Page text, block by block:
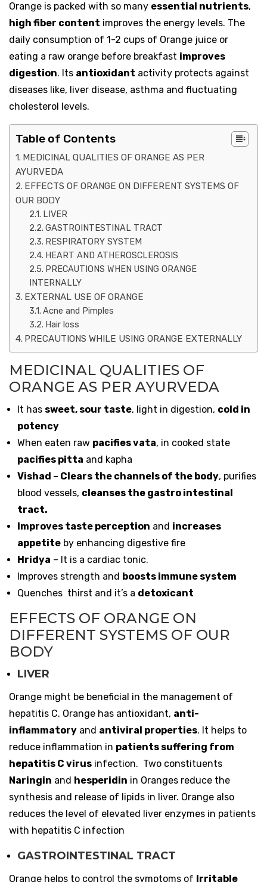
Orange is packed with so many essential nutrients,
high fiber content improves the energy levels. The
daily consumption of 1-2 cups of Orange juice or
eating a raw orange before breakfast improves
digestion. Its antioxidant activity protects against
diseases like, liver disease, asthma and fluctuating
cholesterol levels.
Table of Contents
MEDICINAL QUALITIES OF ORANGE AS PER
AYURVEDA
EFFECTS OF ORANGE ON DIFFERENT SYSTEMS OF
OUR BODY
LIVER
GASTROINTESTINAL TRACT
RESPIRATORY SYSTEM
HEART AND ATHEROSCLEROSIS
PRECAUTIONS WHEN USING ORANGE
INTERNALLY
EXTERNAL USE OF ORANGE
Acne and Pimples
Hair loss
PRECAUTIONS WHILE USING ORANGE EXTERNALLY
MEDICINAL QUALITIES OF
ORANGE AS PER AYURVEDA
It has sweet, sour taste, light in digestion, cold in
potency
When eaten raw pacifies vata, in cooked state
pacifies pitta and kapha
Vishad – Clears the channels of the body, purifies
blood vessels, cleanses the gastro intestinal
tract.
Improves taste perception and increases
appetite by enhancing digestive fire
Hridya – It is a cardiac tonic.
Improves strength and boosts immune system
Quenches thirst and it’s a detoxicant
EFFECTS OF ORANGE ON
DIFFERENT SYSTEMS OF OUR
BODY
LIVER
Orange might be beneficial in the management of
hepatitis C. Orange has antioxidant, anti-
inflammatory and antiviral properties. It helps to
reduce inflammation in patients suffering from
hepatitis C virus infection. Two constituents
Naringin and hesperidin in Oranges reduce the
synthesis and release of lipids in liver. Orange also
reduces the level of elevated liver enzymes in patients
with hepatitis C infection
GASTROINTESTINAL TRACT
Orange helps to control the symptoms of Irritable